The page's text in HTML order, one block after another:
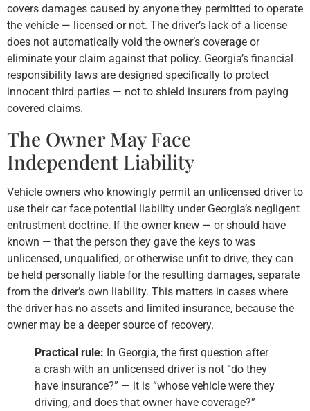
covers damages caused by anyone they permitted to operate
the vehicle — licensed or not. The driver’s lack of a license
does not automatically void the owner’s coverage or
eliminate your claim against that policy. Georgia’s financial
responsibility laws are designed specifically to protect
innocent third parties — not to shield insurers from paying
covered claims.
The Owner May Face
Independent Liability
Vehicle owners who knowingly permit an unlicensed driver to
use their car face potential liability under Georgia’s negligent
entrustment doctrine. If the owner knew — or should have
known — that the person they gave the keys to was
unlicensed, unqualified, or otherwise unfit to drive, they can
be held personally liable for the resulting damages, separate
from the driver’s own liability. This matters in cases where
the driver has no assets and limited insurance, because the
owner may be a deeper source of recovery.
Practical rule: In Georgia, the first question after
a crash with an unlicensed driver is not “do they
have insurance?” — it is “whose vehicle were they
driving, and does that owner have coverage?”